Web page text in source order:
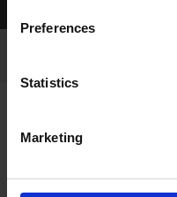
Preferences
Statistics
Marketing